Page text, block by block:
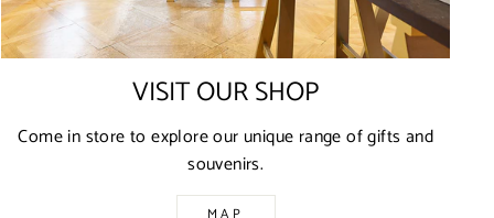
VISIT OUR SHOP
Come in store to explore our unique range of gifts and
souvenirs.